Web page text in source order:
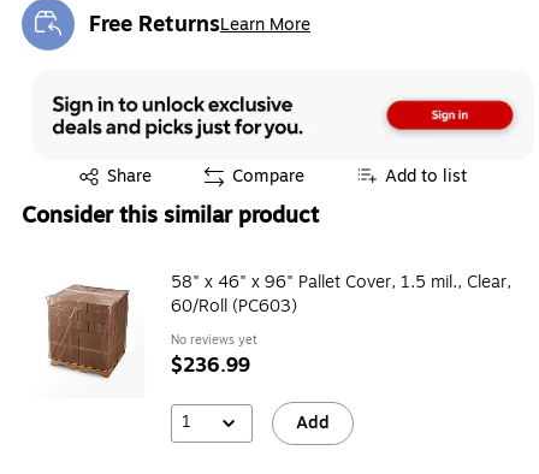
Free ReturnsLearn More
Exited tooltip
Share
Exited tooltip Compare Add to list
Consider this similar product
58" x 46" x 96" Pallet Cover, 1.5 mil., Clear,
60/Roll (PC603)
No reviews yet
$236.99
1 Add